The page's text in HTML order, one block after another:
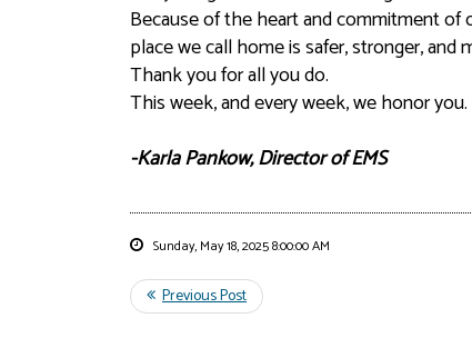
Because of the heart and commitment
place we call home is safer, stronger, and
Thank you for all you do.
This week, and every week, we honor you.
-Karla Pankow, Director of EMS
Sunday, May 18, 2025 8:00:00 AM